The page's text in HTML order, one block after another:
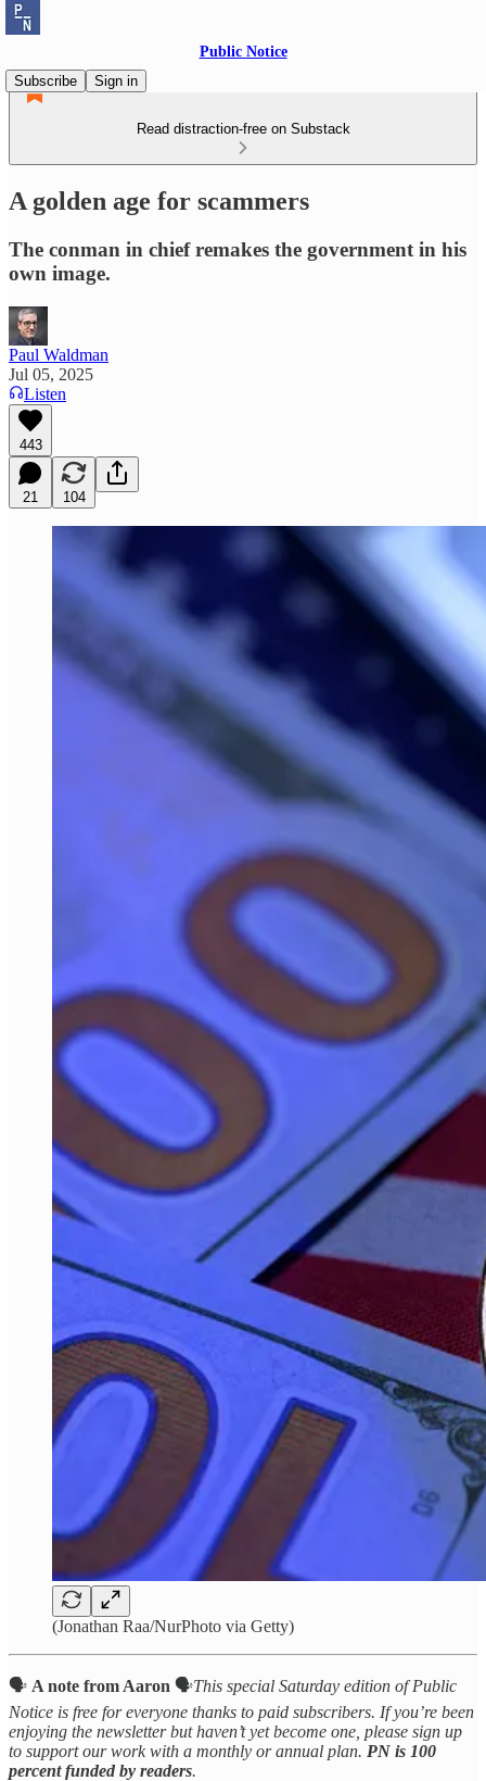
Public Notice
Subscribe
Sign in
Read distraction-free on Substack
A golden age for scammers
The conman in chief remakes the government in his
own image.
Paul Waldman
Jul 05, 2025
Listen
443
21 104
(Jonathan Raa/NurPhoto via Getty)
🗣️ A note from Aaron 🗣️This special Saturday edition of Public
Notice is free for everyone thanks to paid subscribers. If you’re been
enjoying the newsletter but haven’t yet become one, please sign up
to support our work with a monthly or annual plan. PN is 100
percent funded by readers.